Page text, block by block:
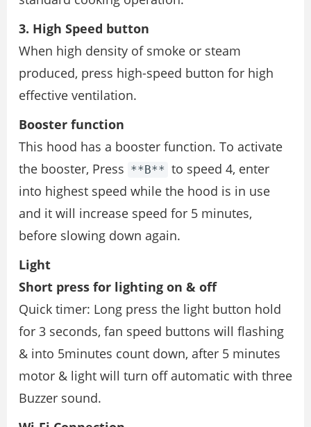
3. High Speed button
When high density of smoke or steam
produced, press high-speed button for high
effective ventilation.
Booster function
This hood has a booster function. To activate
the booster, Press **B** to speed 4, enter
into highest speed while the hood is in use
and it will increase speed for 5 minutes,
before slowing down again.
Light
Short press for lighting on & off
Quick timer: Long press the light button hold
for 3 seconds, fan speed buttons will flashing
& into 5minutes count down, after 5 minutes
motor & light will turn off automatic with three
Buzzer sound.